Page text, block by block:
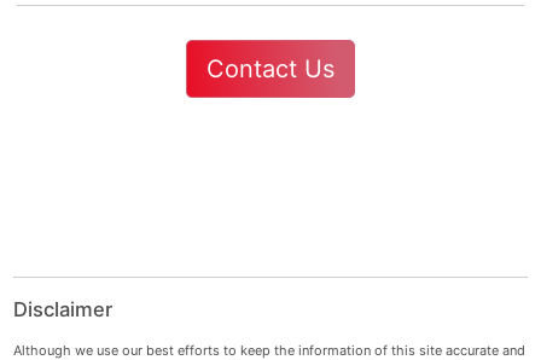
Contact Us
Disclaimer
Although we use our best efforts to keep the information of this site accurate and